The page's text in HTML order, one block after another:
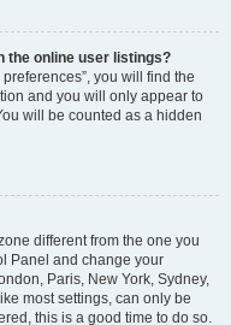
the online user listings?
you will find the
and you will only appear to
will be counted as a hidden
different from the one you
Panel and change your
Paris, New York, Sydney,
most settings, can only be
this is a good time to do so.